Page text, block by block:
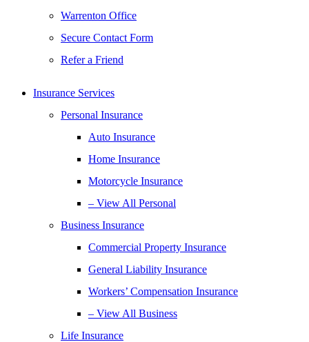
Warrenton Office
Secure Contact Form
Refer a Friend
Insurance Services
Personal Insurance
Auto Insurance
Home Insurance
Motorcycle Insurance
– View All Personal
Business Insurance
Commercial Property Insurance
General Liability Insurance
Workers’ Compensation Insurance
– View All Business
Life Insurance